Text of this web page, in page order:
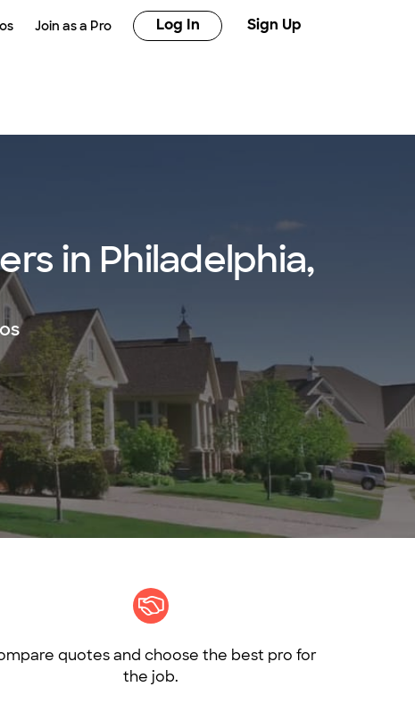
Join as a Pro Log In Sign Up
in Philadelphia,
quotes and choose the best pro for
the job.